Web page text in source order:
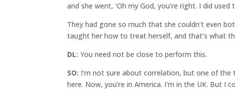
and she went, ‘Oh my God, you’re right. I did used
They had gone so much that she couldn’t even
taught her how to treat herself, and that’s what
DL: You need not be close to perform this.
SO: I’m not sure about correlation, but one of the
here. Now, you’re in America. I’m in the UK. But I